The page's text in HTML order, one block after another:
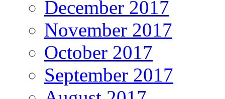
December 2017
November 2017
October 2017
September 2017